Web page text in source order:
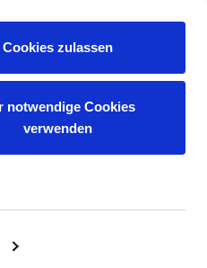
Cookies zulassen
notwendige Cookies
verwenden